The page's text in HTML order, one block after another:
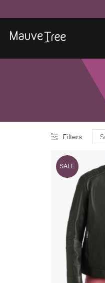
Filters
SALE